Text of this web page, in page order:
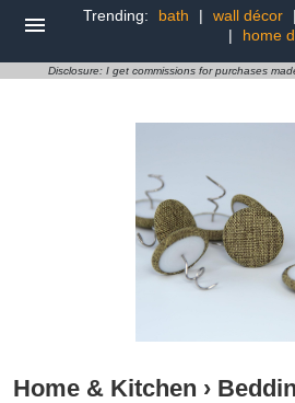
Trending: bath | wall décor |
|
home
Disclosure: I get commissions for purchases
Home & Kitchen ›